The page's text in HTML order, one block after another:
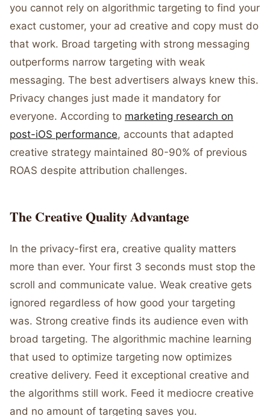
you cannot rely on algorithmic targeting to find your
exact customer, your ad creative and copy must do
that work. Broad targeting with strong messaging
outperforms narrow targeting with weak
messaging. The best advertisers always knew this.
Privacy changes just made it mandatory for
everyone. According to marketing research on
post-iOS performance, accounts that adapted
creative strategy maintained 80-90% of previous
ROAS despite attribution challenges.
The Creative Quality Advantage
In the privacy-first era, creative quality matters
more than ever. Your first 3 seconds must stop the
scroll and communicate value. Weak creative gets
ignored regardless of how good your targeting
was. Strong creative finds its audience even with
broad targeting. The algorithmic machine learning
that used to optimize targeting now optimizes
creative delivery. Feed it exceptional creative and
the algorithms still work. Feed it mediocre creative
and no amount of targeting saves you.